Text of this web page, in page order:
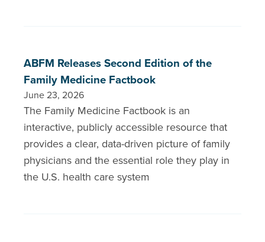
ABFM Releases Second Edition of the
Family Medicine Factbook
June 23, 2026
The Family Medicine Factbook is an
interactive, publicly accessible resource that
provides a clear, data-driven picture of family
physicians and the essential role they play in
the U.S. health care system